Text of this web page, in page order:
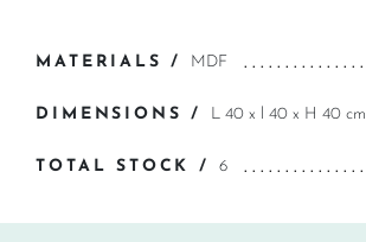
MATERIALS / MDF
DIMENSIONS / L 40 x l 40 x H 40 cm
TOTAL STOCK / 6